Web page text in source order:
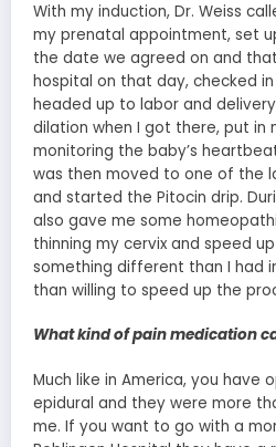
With my induction, Dr. Weiss
my prenatal appointment, set
the date we agreed on and
hospital on that day, checked
headed up to labor and
dilation when I got there, put in
monitoring the baby’s
was then moved to one of the
and started the Pitocin drip.
also gave me some
thinning my cervix and speed
something different than I had
than willing to speed up the
What kind of pain medication
Much like in America, you have
epidural and they were more
me. If you want to go with a